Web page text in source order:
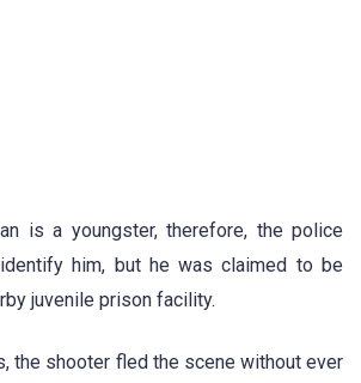
is a youngster, therefore, the police
him, but he was claimed to be
juvenile prison facility.
the shooter fled the scene without ever